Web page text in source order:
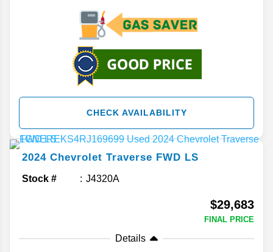
CHECK AVAILABILITY
2024 Chevrolet Traverse FWD LS
Stock # J4320A
$29,683
FINAL PRICE
Details